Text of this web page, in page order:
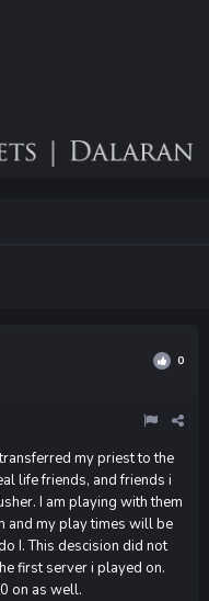
0
my priest to the
life friends, and friends i
I am playing with them
and my play times will be
I. This descision did not
first server i played on.
on as well.